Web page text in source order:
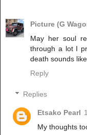
Picture (G
May her soul
through a lot I
death sounds
Reply
Replies
Etsako Pearl
My thoughts